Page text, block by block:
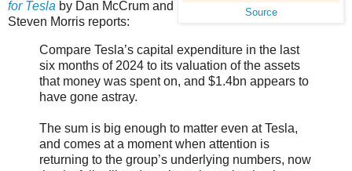
Source
for Tesla by Dan McCrum and
Steven Morris reports:
Compare Tesla’s capital expenditure in the last
six months of 2024 to its valuation of the assets
that money was spent on, and $1.4bn appears to
have gone astray.
The sum is big enough to matter even at Tesla,
and comes at a moment when attention is
returning to the group’s underlying numbers, now